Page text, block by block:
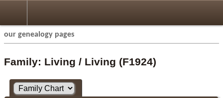
our genealogy pages
Family: Living / Living (F1924)